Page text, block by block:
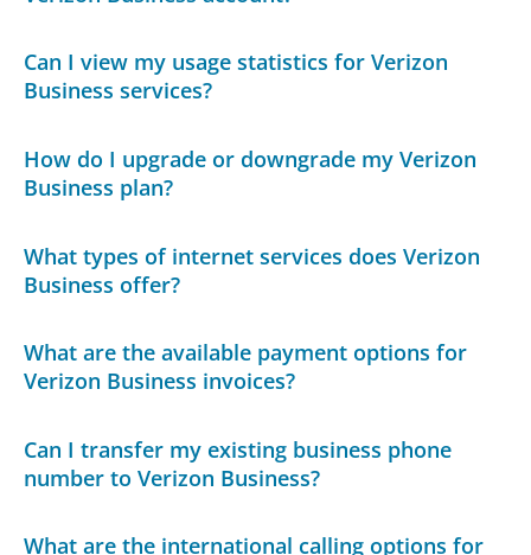
Can I view my usage statistics for Verizon
Business services?
How do I upgrade or downgrade my Verizon
Business plan?
What types of internet services does Verizon
Business offer?
What are the available payment options for
Verizon Business invoices?
Can I transfer my existing business phone
number to Verizon Business?
What are the international calling options for